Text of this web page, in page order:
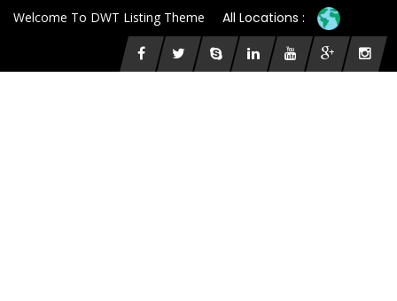
Welcome To DWT Listing Theme All Locations :